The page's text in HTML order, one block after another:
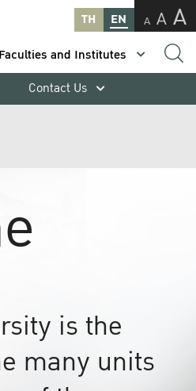
TH EN A A A
Faculties and Institutes
Contact Us
is the
many units